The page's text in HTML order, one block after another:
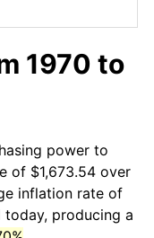
1970 to
power to
of $1,673.54 over
inflation rate of
today, producing a